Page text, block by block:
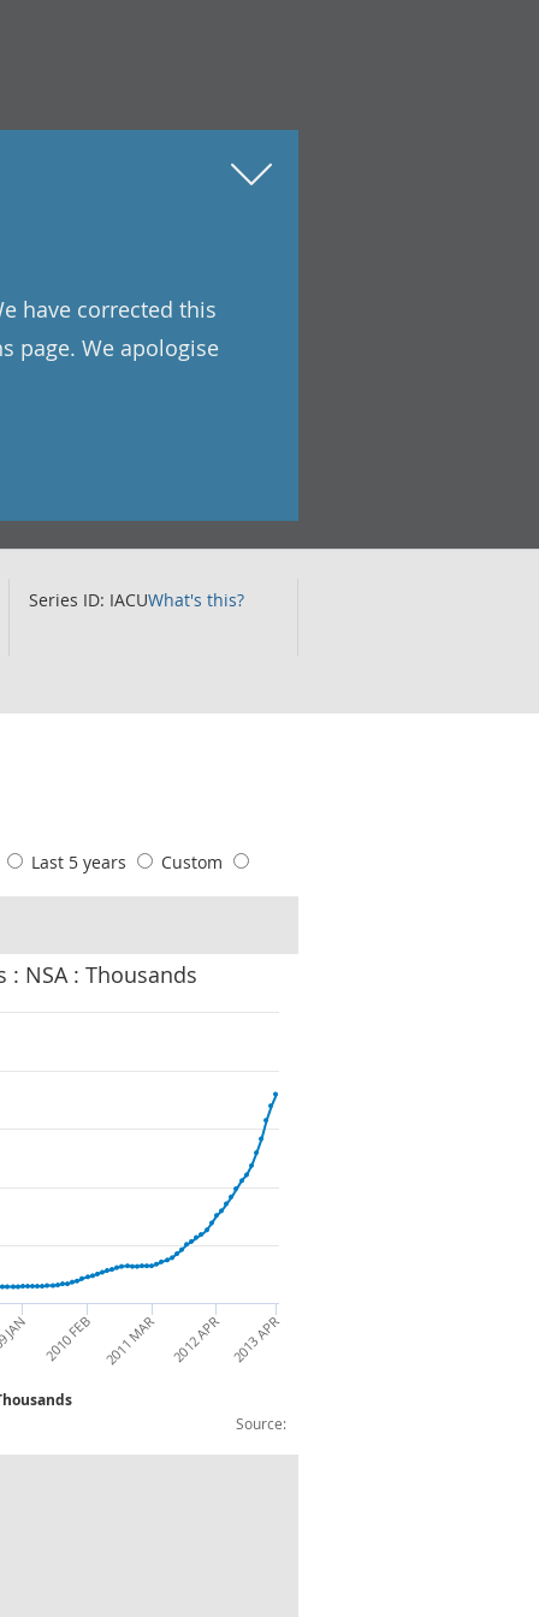
have corrected this
page. We apologise
Series ID: IACUWhat's this?
Last 5 years Custom
Claimant Count : K02000001 UK : Women : 25-49 yrs : Over 24 Months : NSA : Thousands
Source:
: 25-49 yrs : Over 24 Months : NSA : Thousands
2010 FEB 2011 MAR 2012 APR 2013 APR
: 25-49 yrs : Over 24 Months :